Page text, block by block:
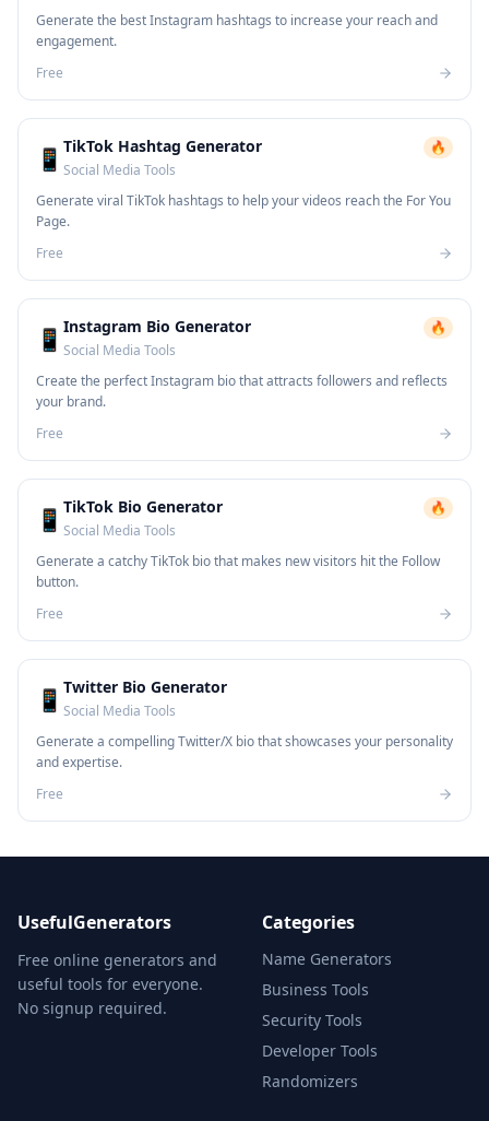
Generate the best Instagram hashtags to increase your reach and
engagement.
Free
📱 TikTok Hashtag Generator
Social Media Tools
🔥
Generate viral TikTok hashtags to help your videos reach the For You
Page.
Free
📱 Instagram Bio Generator
Social Media Tools
🔥
Create the perfect Instagram bio that attracts followers and reflects
your brand.
Free
📱 TikTok Bio Generator
Social Media Tools
🔥
Generate a catchy TikTok bio that makes new visitors hit the Follow
button.
Free
📱 Twitter Bio Generator
Social Media Tools
Generate a compelling Twitter/X bio that showcases your personality
and expertise.
Free
UsefulGenerators
Free online generators and
useful tools for everyone.
No signup required.
Categories
Name Generators
Business Tools
Security Tools
Developer Tools
Randomizers